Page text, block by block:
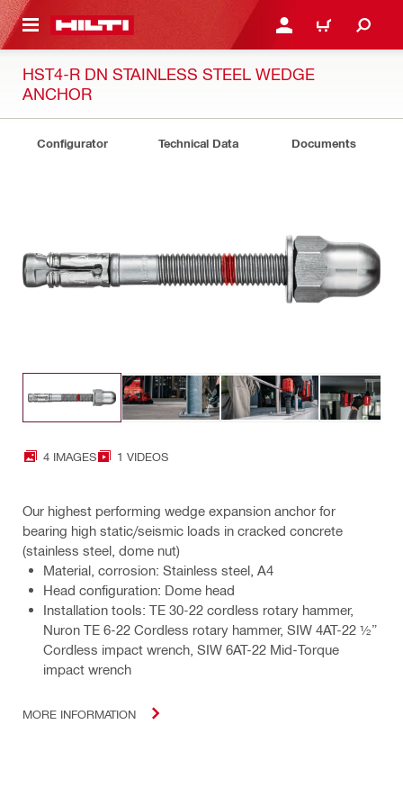
CONTENT LOGIN OR REGISTER
CART
HST4-R DN STAINLESS STEEL WEDGE
ANCHOR
Configurator Technical Data Documents
4 IMAGES 1 VIDEOS
Our highest performing wedge expansion anchor for
bearing high static/seismic loads in cracked concrete
(stainless steel, dome nut)
Material, corrosion: Stainless steel, A4
Head configuration: Dome head
Installation tools: TE 30-22 cordless rotary hammer,
Nuron TE 6-22 Cordless rotary hammer, SIW 4AT-22 ½”
Cordless impact wrench, SIW 6AT-22 Mid-Torque
impact wrench
MORE INFORMATION